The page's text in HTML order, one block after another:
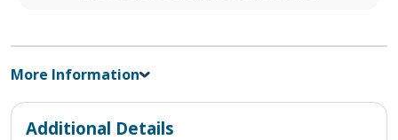
More Information
Additional Details